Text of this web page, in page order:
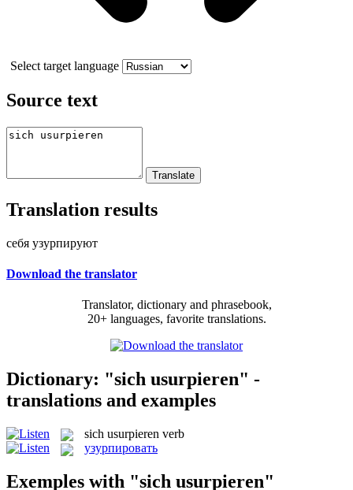
Select target language
Source text
Translation results
себя узурпируют
Download the translator
Translator, dictionary and phrasebook,
20+ languages, favorite translations.
Dictionary: "sich usurpieren" -
translations and examples
sich usurpieren verb
узурпировать
Exemples with "sich usurpieren"